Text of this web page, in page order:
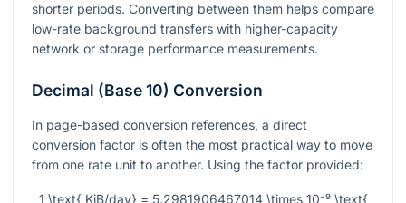
shorter periods. Converting between them helps compare
low-rate background transfers with higher-capacity
network or storage performance measurements.
Decimal (Base 10) Conversion
In page-based conversion references, a direct
conversion factor is often the most practical way to move
from one rate unit to another. Using the factor provided:
1 \text{ KiB/day} = 5.2981906467014 \times 10⁻⁹ \text{